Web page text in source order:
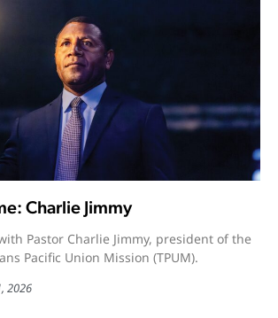
Charlie Jimmy
Pastor Charlie Jimmy, president of the
Pacific Union Mission (TPUM).
2026